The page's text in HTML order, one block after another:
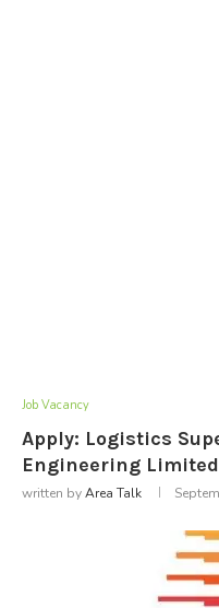
Job Vacancy
Apply: Logistics
Engineering Limited
written byArea Talk